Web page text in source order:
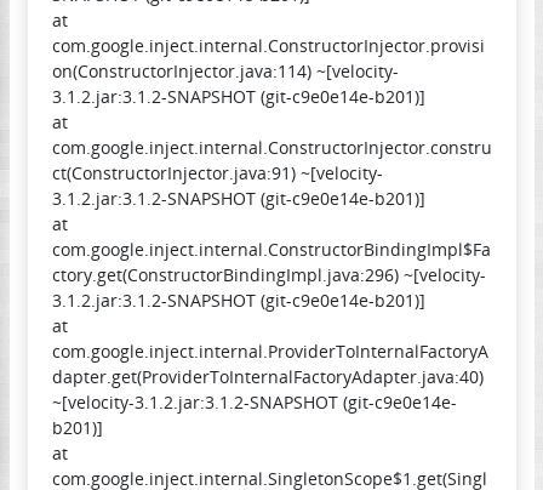
at
com.google.inject.internal.ConstructorInjector.provisi
on(ConstructorInjector.java:114) ~[velocity-
3.1.2.jar:3.1.2-SNAPSHOT (git-c9e0e14e-b201)]
at
com.google.inject.internal.ConstructorInjector.constru
ct(ConstructorInjector.java:91) ~[velocity-
3.1.2.jar:3.1.2-SNAPSHOT (git-c9e0e14e-b201)]
at
com.google.inject.internal.ConstructorBindingImpl$Fa
ctory.get(ConstructorBindingImpl.java:296) ~[velocity-
3.1.2.jar:3.1.2-SNAPSHOT (git-c9e0e14e-b201)]
at
com.google.inject.internal.ProviderToInternalFactoryA
dapter.get(ProviderToInternalFactoryAdapter.java:40)
~[velocity-3.1.2.jar:3.1.2-SNAPSHOT (git-c9e0e14e-
b201)]
at
com.google.inject.internal.SingletonScope$1.get(Singl